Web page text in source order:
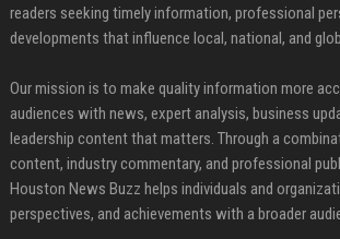
readers seeking timely information, professional
developments that influence local, national, and
Our mission is to make quality information more
audiences with news, expert analysis, business
leadership content that matters. Through a
content, industry commentary, and professional
Houston News Buzz helps individuals and
perspectives, and achievements with a broader